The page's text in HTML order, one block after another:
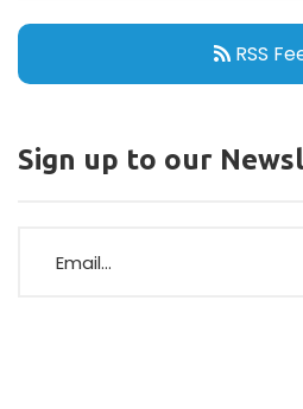
RSS
Sign up to our